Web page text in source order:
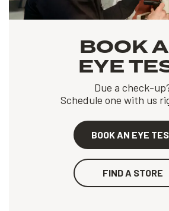
BOOK
EYE
Due a check-
Schedule one with us
BOOK AN EYE
FIND A STORE